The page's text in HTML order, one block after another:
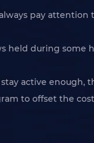
pay attention
held during some
active enough,
to offset the